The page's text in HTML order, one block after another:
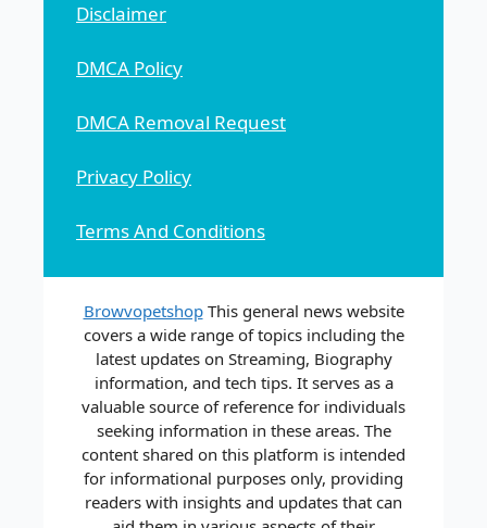
Disclaimer
DMCA Policy
DMCA Removal Request
Privacy Policy
Terms And Conditions
BrowvopetshopThis general news website
covers a wide range of topics including the
latest updates on Streaming, Biography
information, and tech tips. It serves as a
valuable source of reference for individuals
seeking information in these areas. The
content shared on this platform is intended
for informational purposes only, providing
readers with insights and updates that can